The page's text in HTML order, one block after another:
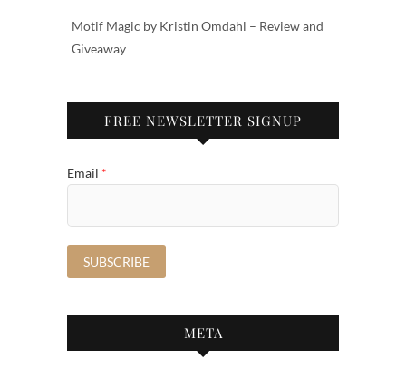
Motif Magic by Kristin Omdahl – Review and
Giveaway
FREE NEWSLETTER SIGNUP
Email *
META